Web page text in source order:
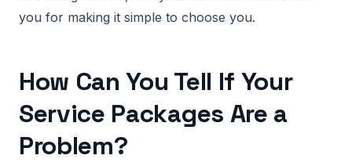
you for making it simple to choose you.
How Can You Tell If Your
Service Packages Are a
Problem?